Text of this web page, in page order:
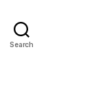
Search